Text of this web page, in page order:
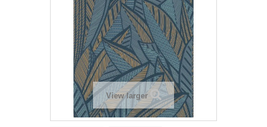
View larger